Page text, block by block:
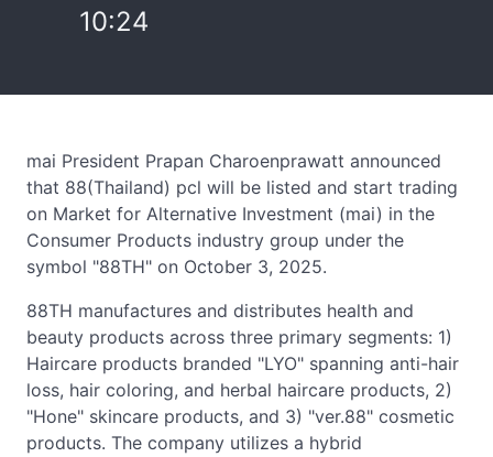
10:24
mai President Prapan Charoenprawatt announced
that 88(Thailand) pcl will be listed and start trading
on Market for Alternative Investment (mai) in the
Consumer Products industry group under the
symbol "88TH" on October 3, 2025.
88TH manufactures and distributes health and
beauty products across three primary segments: 1)
Haircare products branded "LYO" spanning anti-hair
loss, hair coloring, and herbal haircare products, 2)
"Hone" skincare products, and 3) "ver.88" cosmetic
products. The company utilizes a hybrid